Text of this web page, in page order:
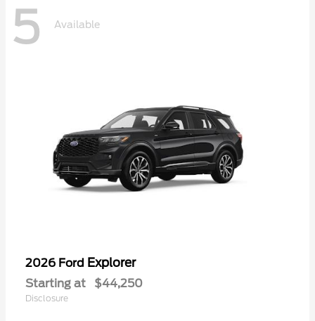
5 Available
2026 Ford Explorer
Starting at $44,250
Disclosure